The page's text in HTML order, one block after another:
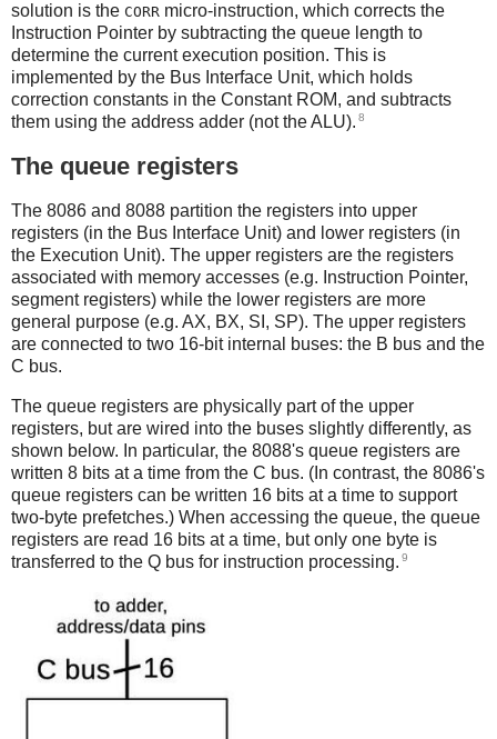
solution is the CORR micro-instruction, which corrects the
Instruction Pointer by subtracting the queue length to
determine the current execution position. This is
implemented by the Bus Interface Unit, which holds
correction constants in the Constant ROM, and subtracts
them using the address adder (not the ALU). 8
The queue registers
The 8086 and 8088 partition the registers into upper
registers (in the Bus Interface Unit) and lower registers (in
the Execution Unit). The upper registers are the registers
associated with memory accesses (e.g. Instruction Pointer,
segment registers) while the lower registers are more
general purpose (e.g. AX, BX, SI, SP). The upper registers
are connected to two 16-bit internal buses: the B bus and the
C bus.
The queue registers are physically part of the upper
registers, but are wired into the buses slightly differently, as
shown below. In particular, the 8088's queue registers are
written 8 bits at a time from the C bus. (In contrast, the 8086's
queue registers can be written 16 bits at a time to support
two-byte prefetches.) When accessing the queue, the queue
registers are read 16 bits at a time, but only one byte is
transferred to the Q bus for instruction processing. 9